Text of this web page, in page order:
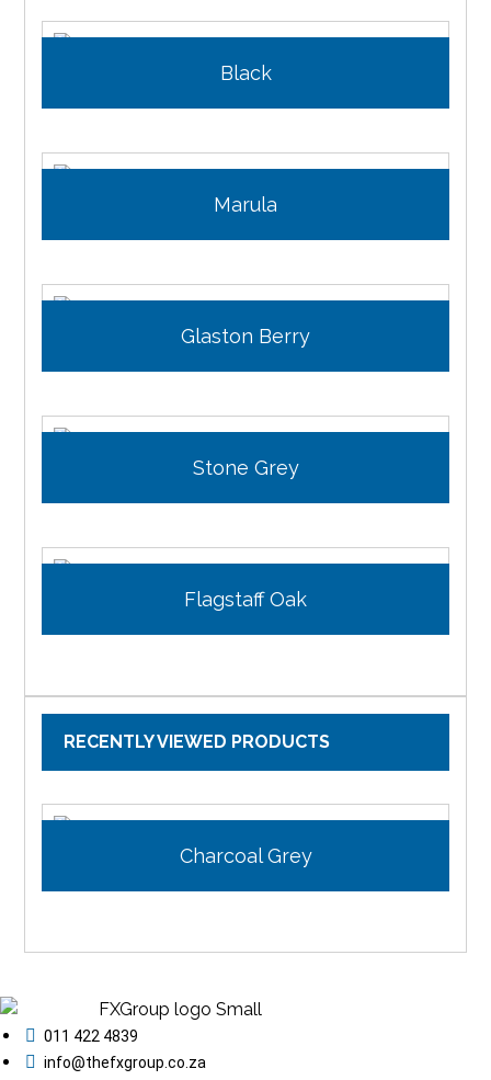
Black
Marula
Glaston Berry
Stone Grey
Flagstaff Oak
RECENTLY VIEWED PRODUCTS
Charcoal Grey
011 422 4839
info@thefxgroup.co.za